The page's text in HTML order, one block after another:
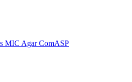
MIC Agar ComASP